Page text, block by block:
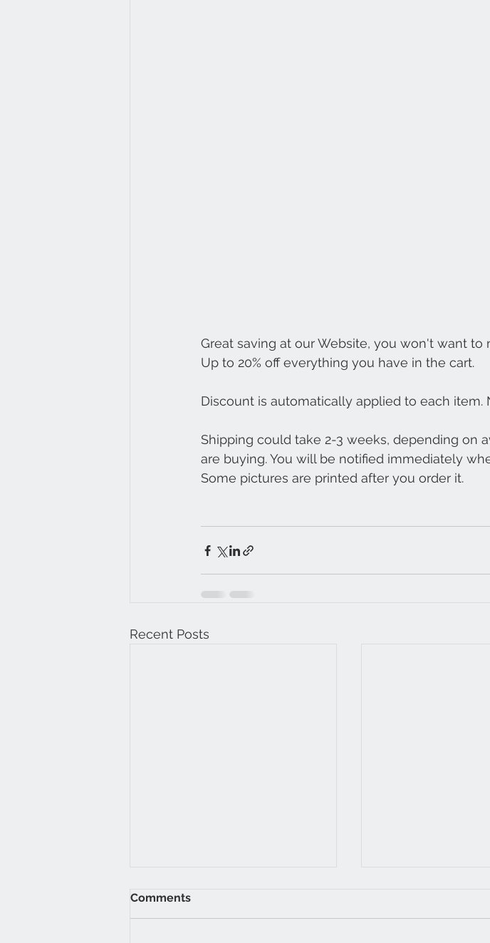
Great saving at our Website, you won't want to
Up to 20% off everything you have in the cart.
Discount is automatically applied to each item.
Shipping could take 2-3 weeks, depending on
are buying. You will be notified immediately
Some pictures are printed after you order it.
Recent Posts
Comments